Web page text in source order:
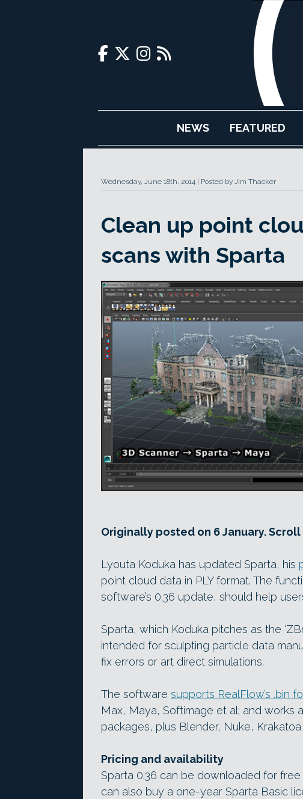
NEWS FEATURED
Wednesday, June 18th, 2014 Posted by Jim Thacker
Clean up point
scans with Sparta
Originally posted on 6 January.
Lyouta Koduka has updated Sparta, his
point cloud data in PLY format. The
software’s 0.36 update, should help
Sparta, which Koduka pitches as the
intended for sculpting particle data
fix errors or art direct simulations.
The software supports RealFlow’s .bin
Max, Maya, Softimage et al; and works
packages, plus Blender, Nuke,
Pricing and availability
Sparta 0.36 can be downloaded for free
can also buy a one-year Sparta Basic